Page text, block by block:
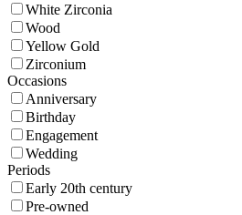
White Zirconia
Wood
Yellow Gold
Zirconium
Occasions
Anniversary
Birthday
Engagement
Wedding
Periods
Early 20th century
Pre-owned